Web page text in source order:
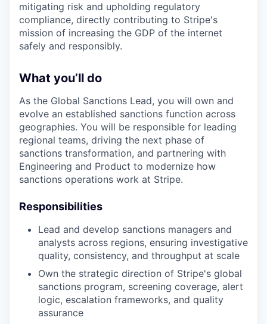
mitigating risk and upholding regulatory
compliance, directly contributing to Stripe's
mission of increasing the GDP of the internet
safely and responsibly.
What you’ll do
As the Global Sanctions Lead, you will own and
evolve an established sanctions function across
geographies. You will be responsible for leading
regional teams, driving the next phase of
sanctions transformation, and partnering with
Engineering and Product to modernize how
sanctions operations work at Stripe.
Responsibilities
Lead and develop sanctions managers and
analysts across regions, ensuring investigative
quality, consistency, and throughput at scale
Own the strategic direction of Stripe's global
sanctions program, screening coverage, alert
logic, escalation frameworks, and quality
assurance